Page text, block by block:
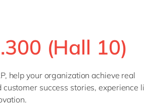
(Hall 10)
help your organization achieve real
success stories, experience